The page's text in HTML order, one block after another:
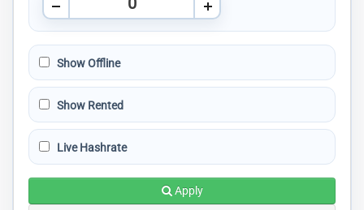
Show Offline
Show Rented
Live Hashrate
Apply